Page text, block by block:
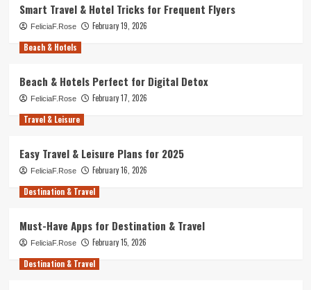
Smart Travel & Hotel Tricks for Frequent Flyers
FeliciaF.Rose
February 19, 2026
Beach & Hotels
Beach & Hotels Perfect for Digital Detox
FeliciaF.Rose
February 17, 2026
Travel & Leisure
Easy Travel & Leisure Plans for 2025
FeliciaF.Rose
February 16, 2026
Destination & Travel
Must-Have Apps for Destination & Travel
FeliciaF.Rose
February 15, 2026
Destination & Travel